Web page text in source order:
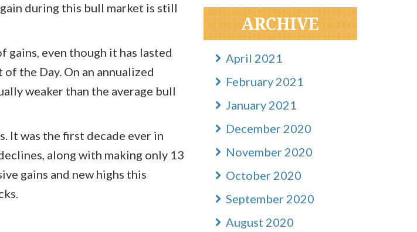
during this bull market is still
gains, even though it has lasted
the Day. On an annualized
weaker than the average bull
It was the first decade ever in
along with making only 13
gains and new highs this
ARCHIVE
April 2021
February 2021
January 2021
December 2020
November 2020
October 2020
September 2020
August 2020